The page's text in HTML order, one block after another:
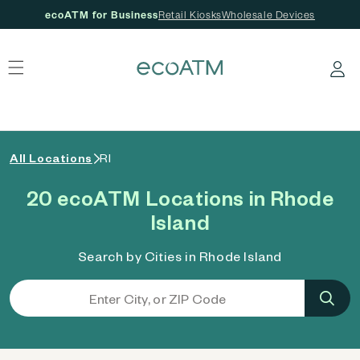
ecoATM for BusinessRetail KiosksWholesale Devices
Log in
All Locations RI
20 ecoATM Locations in Rhode
Island
Search by Cities in Rhode Island